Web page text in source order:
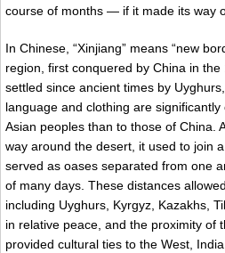
course of months — if it made its way
In Chinese, “Xinjiang” means “new
region, first conquered by China in
settled since ancient times by
language and clothing are
Asian peoples than to those of China.
way around the desert, it used to join
served as oases separated from one
of many days. These distances
including Uyghurs, Kyrgyz, Kazakhs,
in relative peace, and the proximity of
provided cultural ties to the West,